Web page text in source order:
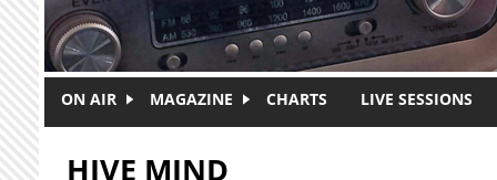
ON AIR MAGAZINE CHARTS LIVE SESSIONS
HIVE MIND